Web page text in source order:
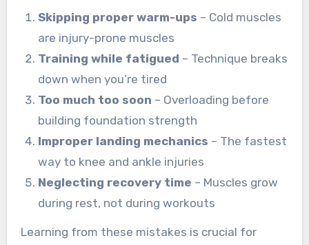
Skipping proper warm-ups – Cold muscles
are injury-prone muscles
Training while fatigued – Technique breaks
down when you’re tired
Too much too soon – Overloading before
building foundation strength
Improper landing mechanics – The fastest
way to knee and ankle injuries
Neglecting recovery time – Muscles grow
during rest, not during workouts
Learning from these mistakes is crucial for